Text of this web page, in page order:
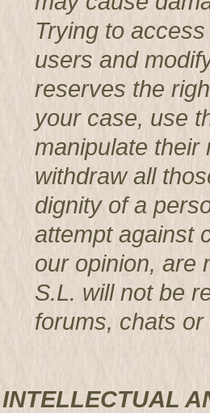
Trying to
users and
reserves the
your case, use
manipulate their
withdraw all
dignity of a
attempt against
our opinion, are
S.L. will not be
forums, chats
INTELLECTUAL